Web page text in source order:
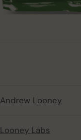
Andrew Looney
Looney Labs